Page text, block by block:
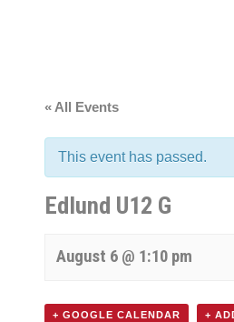
« All Events
This event has passed.
Edlund U12 G
August 6 @ 1:10 pm
+ GOOGLE CALENDAR +